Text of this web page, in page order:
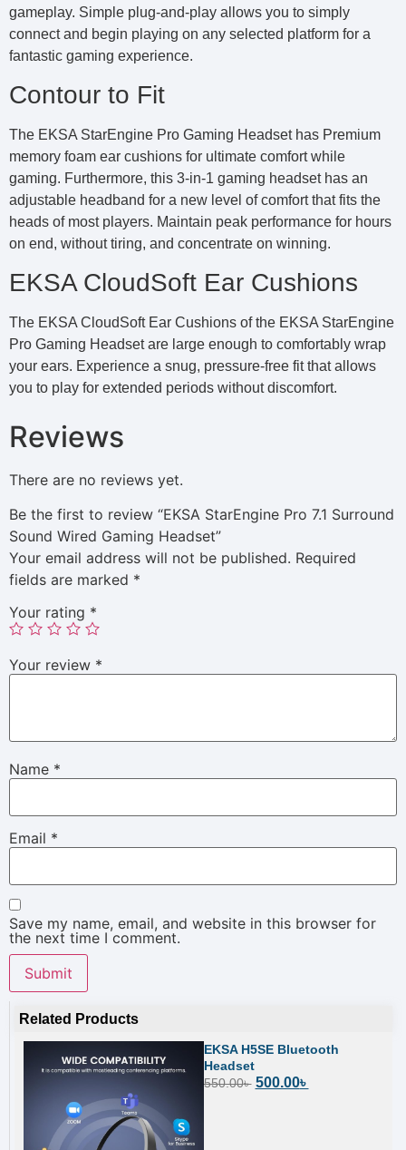
gameplay. Simple plug-and-play allows you to simply
connect and begin playing on any selected platform for a
fantastic gaming experience.
Contour to Fit
The EKSA StarEngine Pro Gaming Headset has Premium
memory foam ear cushions for ultimate comfort while
gaming. Furthermore, this 3-in-1 gaming headset has an
adjustable headband for a new level of comfort that fits the
heads of most players. Maintain peak performance for hours
on end, without tiring, and concentrate on winning.
EKSA CloudSoft Ear Cushions
The EKSA CloudSoft Ear Cushions of the EKSA StarEngine
Pro Gaming Headset are large enough to comfortably wrap
your ears. Experience a snug, pressure-free fit that allows
you to play for extended periods without discomfort.
Reviews
There are no reviews yet.
Be the first to review “EKSA StarEngine Pro 7.1 Surround
Sound Wired Gaming Headset”
Your email address will not be published. Required
fields are marked *
Your rating *
Your review *
Name *
Email *
Save my name, email, and website in this browser for
the next time I comment.
Related Products
EKSA H5SE Bluetooth
Headset
550.00৳ 500.00৳